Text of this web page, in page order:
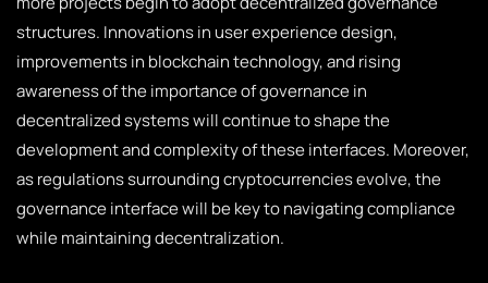
structures. Innovations in user experience design,
improvements in blockchain technology, and rising
awareness of the importance of governance in
decentralized systems will continue to shape the
development and complexity of these interfaces. Moreover,
as regulations surrounding cryptocurrencies evolve, the
governance interface will be key to navigating compliance
while maintaining decentralization.